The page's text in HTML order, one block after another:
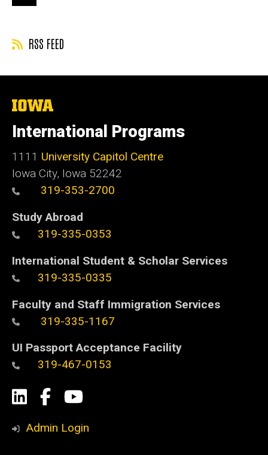
page
RSS FEED
The
University
of
Iowa
International Programs
1111 University Capitol Centre
Iowa City, Iowa 52242
319-353-2700
Study Abroad
319-335-0353
International Student & Scholar Services
319-335-0335
Faculty and Staff Immigration Services
319-335-1167
UI Passport Acceptance Facility
319-467-0153
Social
Media
LinkedIn
Facebook
YouTube
Admin Login